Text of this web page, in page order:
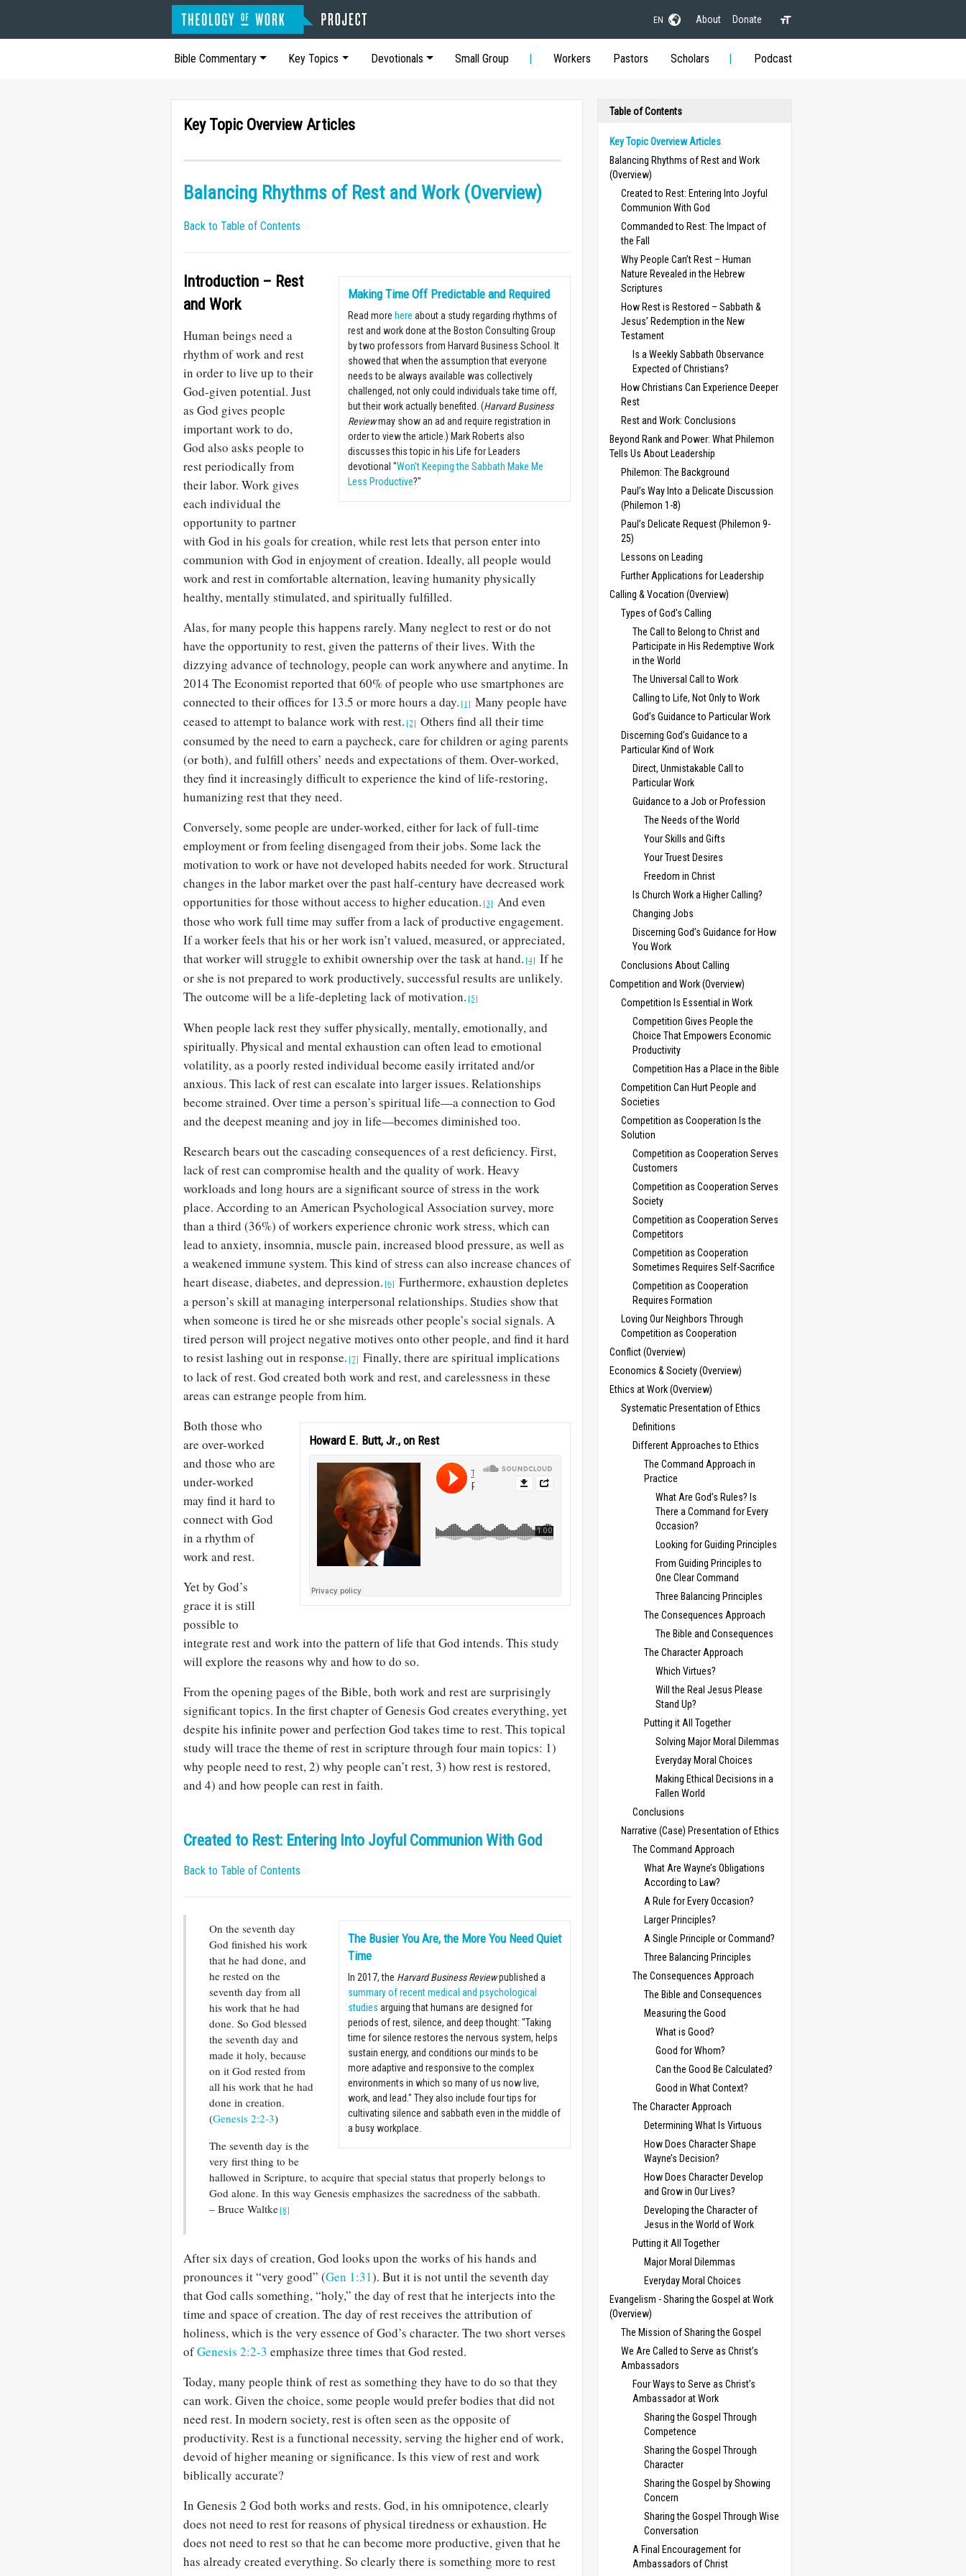
EN About Donate
Bible Commentary Key Topics Devotionals Small Group Workers Pastors Scholars Podcast
Key Topic Overview Articles
Balancing Rhythms of Rest and Work (Overview)
Back to Table of Contents
Making Time Off Predictable and Required
Read more here about a study regarding rhythms of
rest and work done at the Boston Consulting Group
by two professors from Harvard Business School. It
showed that when the assumption that everyone
needs to be always available was collectively
challenged, not only could individuals take time off,
but their work actually benefited. (Harvard Business
Reviewmay show an ad and require registration in
order to view the article.) Mark Roberts also
discusses this topic in his Life for Leaders
devotional "Won't Keeping the Sabbath Make Me
Less Productive?"
Introduction – Rest
and Work
Human beings need a
rhythm of work and rest
in order to live up to their
God-given potential. Just
as God gives people
important work to do,
God also asks people to
rest periodically from
their labor. Work gives
each individual the
opportunity to partner
with God in his goals for creation, while rest lets that person enter into
communion with God in enjoyment of creation. Ideally, all people would
work and rest in comfortable alternation, leaving humanity physically
healthy, mentally stimulated, and spiritually fulfilled.
Alas, for many people this happens rarely. Many neglect to rest or do not
have the opportunity to rest, given the patterns of their lives. With the
dizzying advance of technology, people can work anywhere and anytime. In
2014 The Economist reported that 60% of people who use smartphones are
connected to their offices for 13.5 or more hours a day. [1] Many people have
ceased to attempt to balance work with rest. [2] Others find all their time
consumed by the need to earn a paycheck, care for children or aging parents
(or both), and fulfill others’ needs and expectations of them. Over-worked,
they find it increasingly difficult to experience the kind of life-restoring,
humanizing rest that they need.
Conversely, some people are under-worked, either for lack of full-time
employment or from feeling disengaged from their jobs. Some lack the
motivation to work or have not developed habits needed for work. Structural
changes in the labor market over the past half-century have decreased work
opportunities for those without access to higher education. [3] And even
those who work full time may suffer from a lack of productive engagement.
If a worker feels that his or her work isn’t valued, measured, or appreciated,
that worker will struggle to exhibit ownership over the task at hand. [4] If he
or she is not prepared to work productively, successful results are unlikely.
The outcome will be a life-depleting lack of motivation. [5]
When people lack rest they suffer physically, mentally, emotionally, and
spiritually. Physical and mental exhaustion can often lead to emotional
volatility, as a poorly rested individual become easily irritated and/or
anxious. This lack of rest can escalate into larger issues. Relationships
become strained. Over time a person’s spiritual life—a connection to God
and the deepest meaning and joy in life—becomes diminished too.
Research bears out the cascading consequences of a rest deficiency. First,
lack of rest can compromise health and the quality of work. Heavy
workloads and long hours are a significant source of stress in the work
place. According to an American Psychological Association survey, more
than a third (36%) of workers experience chronic work stress, which can
lead to anxiety, insomnia, muscle pain, increased blood pressure, as well as
a weakened immune system. This kind of stress can also increase chances of
heart disease, diabetes, and depression. [6] Furthermore, exhaustion depletes
a person’s skill at managing interpersonal relationships. Studies show that
when someone is tired he or she misreads other people’s social signals. A
tired person will project negative motives onto other people, and find it hard
to resist lashing out in response. [7] Finally, there are spiritual implications
to lack of rest. God created both work and rest, and carelessness in these
areas can estrange people from him.
Howard E. Butt, Jr., on Rest
Both those who
are over-worked
and those who are
under-worked
may find it hard to
connect with God
in a rhythm of
work and rest.
Yet by God’s
grace it is still
possible to
integrate rest and work into the pattern of life that God intends. This study
will explore the reasons why and how to do so.
From the opening pages of the Bible, both work and rest are surprisingly
significant topics. In the first chapter of Genesis God creates everything, yet
despite his infinite power and perfection God takes time to rest. This topical
study will trace the theme of rest in scripture through four main topics: 1)
why people need to rest, 2) why people can’t rest, 3) how rest is restored,
and 4) and how people can rest in faith.
Created to Rest: Entering Into Joyful Communion With God
Back to Table of Contents
The Busier You Are, the More You Need Quiet
Time
In 2017, the Harvard Business Review​published a
summary of recent medical and psychological
studies arguing that humans are designed for
periods of rest, silence, and deep thought: "​Taking
time for silence restores the nervous system, helps
sustain energy, and conditions our minds to be
more adaptive and responsive to the complex
environments in which so many of us now live,
work, and lead." They also include four tips for
cultivating silence and sabbath even in the middle of
a busy workplace.
On the seventh day
God finished his work
that he had done, and
he rested on the
seventh day from all
his work that he had
done. So God blessed
the seventh day and
made it holy, because
on it God rested from
all his work that he had
done in creation.
(Genesis 2:2-3)
The seventh day is the
very first thing to be
hallowed in Scripture, to acquire that special status that properly belongs to
God alone. In this way Genesis emphasizes the sacredness of the sabbath.
– Bruce Waltke[8]
After six days of creation, God looks upon the works of his hands and
pronounces it “very good” (Gen 1:31). But it is not until the seventh day
that God calls something, “holy,” the day of rest that he interjects into the
time and space of creation. The day of rest receives the attribution of
holiness, which is the very essence of God’s character. The two short verses
ofGenesis 2:2-3 emphasize three times that God rested.
Today, many people think of rest as something they have to do so that they
can work. Given the choice, some people would prefer bodies that did not
need rest. In modern society, rest is often seen as the opposite of
productivity. Rest is a functional necessity, serving the higher end of work,
devoid of higher meaning or significance. Is this view of rest and work
biblically accurate?
In Genesis 2 God both works and rests. God, in his omnipotence, clearly
does not need to rest for reasons of physical tiredness or exhaustion. He
does not need to rest so that he can become more productive, given that he
has already created everything. So clearly there is something more to rest
Table of Contents
Key Topic Overview Articles
Balancing Rhythms of Rest and Work
(Overview)
Created to Rest: Entering Into Joyful
Communion With God
Commanded to Rest: The Impact of
the Fall
Why People Can’t Rest – Human
Nature Revealed in the Hebrew
Scriptures
How Rest is Restored – Sabbath &
Jesus’ Redemption in the New
Testament
Is a Weekly Sabbath Observance
Expected of Christians?
How Christians Can Experience Deeper
Rest
Rest and Work: Conclusions
Beyond Rank and Power: What Philemon
Tells Us About Leadership
Philemon: The Background
Paul’s Way Into a Delicate Discussion
(Philemon 1-8)
Paul’s Delicate Request (Philemon 9-
25)
Lessons on Leading
Further Applications for Leadership
Calling & Vocation (Overview)
Types of God’s Calling
The Call to Belong to Christ and
Participate in His Redemptive Work
in the World
The Universal Call to Work
Calling to Life, Not Only to Work
God’s Guidance to Particular Work
Discerning God’s Guidance to a
Particular Kind of Work
Direct, Unmistakable Call to
Particular Work
Guidance to a Job or Profession
The Needs of the World
Your Skills and Gifts
Your Truest Desires
Freedom in Christ
Is Church Work a Higher Calling?
Changing Jobs
Discerning God’s Guidance for How
You Work
Conclusions About Calling
Competition and Work (Overview)
Competition Is Essential in Work
Competition Gives People the
Choice That Empowers Economic
Productivity
Competition Has a Place in the Bible
Competition Can Hurt People and
Societies
Competition as Cooperation Is the
Solution
Competition as Cooperation Serves
Customers
Competition as Cooperation Serves
Society
Competition as Cooperation Serves
Competitors
Competition as Cooperation
Sometimes Requires Self-Sacrifice
Competition as Cooperation
Requires Formation
Loving Our Neighbors Through
Competition as Cooperation
Conflict (Overview)
Economics & Society (Overview)
Ethics at Work (Overview)
Systematic Presentation of Ethics
Definitions
Different Approaches to Ethics
The Command Approach in
Practice
What Are God’s Rules? Is
There a Command for Every
Occasion?
Looking for Guiding Principles
From Guiding Principles to
One Clear Command
Three Balancing Principles
The Consequences Approach
The Bible and Consequences
The Character Approach
Which Virtues?
Will the Real Jesus Please
Stand Up?
Putting it All Together
Solving Major Moral Dilemmas
Everyday Moral Choices
Making Ethical Decisions in a
Fallen World
Conclusions
Narrative (Case) Presentation of Ethics
The Command Approach
What Are Wayne’s Obligations
According to Law?
A Rule for Every Occasion?
Larger Principles?
A Single Principle or Command?
Three Balancing Principles
The Consequences Approach
The Bible and Consequences
Measuring the Good
What is Good?
Good for Whom?
Can the Good Be Calculated?
Good in What Context?
The Character Approach
Determining What Is Virtuous
How Does Character Shape
Wayne’s Decision?
How Does Character Develop
and Grow in Our Lives?
Developing the Character of
Jesus in the World of Work
Putting it All Together
Major Moral Dilemmas
Everyday Moral Choices
Evangelism - Sharing the Gospel at Work
(Overview)
The Mission of Sharing the Gospel
We Are Called to Serve as Christ’s
Ambassadors
Four Ways to Serve as Christ’s
Ambassador at Work
Sharing the Gospel Through
Competence
Sharing the Gospel Through
Character
Sharing the Gospel by Showing
Concern
Sharing the Gospel Through Wise
Conversation
A Final Encouragement for
Ambassadors of Christ